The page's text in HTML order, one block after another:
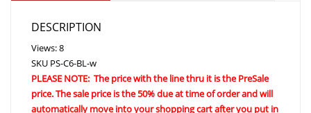
DESCRIPTION
Views: 8
SKU PS-C6-BL-w
PLEASE NOTE: The price with the line thru it is the PreSale
price. The sale price is the 50% due at time of order and will
automatically move into your shopping cart after you put in